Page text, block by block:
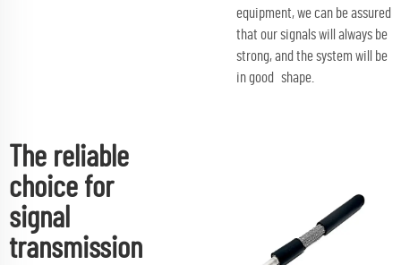
equipment, we can be assured
that our signals will always be
strong, and the system will be
in good shape.
The reliable
choice for
signal
transmission